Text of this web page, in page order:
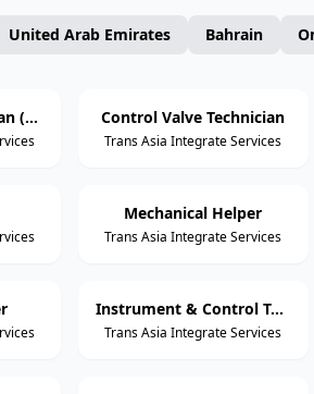
United Arab Emirates Bahrain
Mechanical Technician (Static Equipment) Control Valve Technician
Trans Asia Integrate Services
Mechanical Helper
Trans Asia Integrate Services
Instrument & Control Technician
Trans Asia Integrate Services